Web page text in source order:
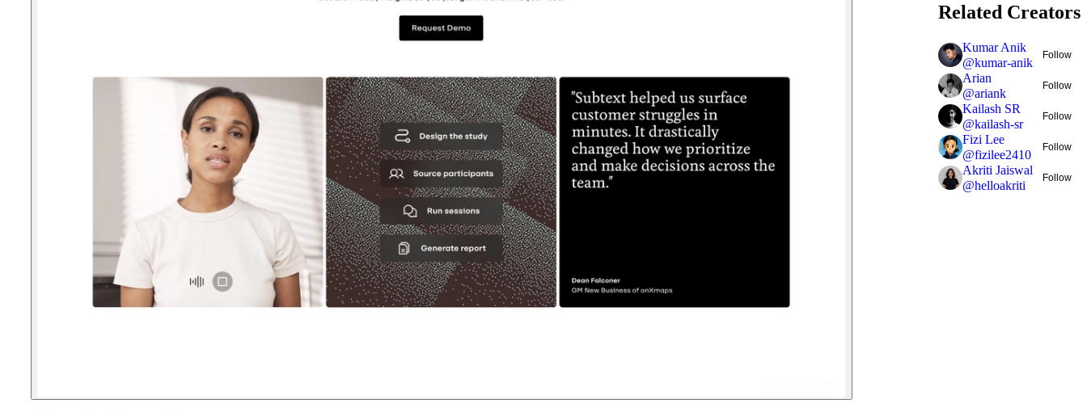
Related Creators
Kumar Anik
@kumar-anik
Follow
Arian
@ariank
Follow
Kailash SR
@kailash-sr
Follow
Fizi Lee
@fizilee2410
Follow
Akriti Jaiswal
@helloakriti
Follow